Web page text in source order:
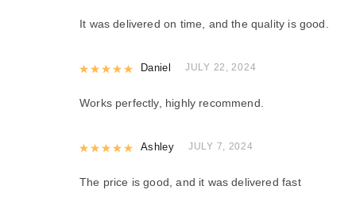
It was delivered on time, and the quality is good.
Rated out of 5
Daniel JULY 22, 2024
Works perfectly, highly recommend.
Rated5 out of 5
Ashley JULY 7, 2024
The price is good, and it was delivered fast